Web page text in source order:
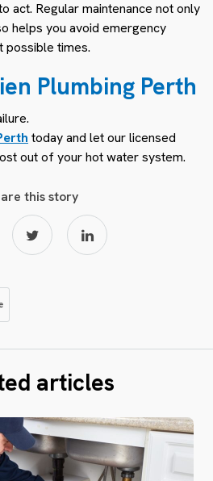
act. Regular maintenance not only
helps you avoid emergency
possible times.
Plumbing Perth
today and let our licensed
out of your hot water system.
this story
articles